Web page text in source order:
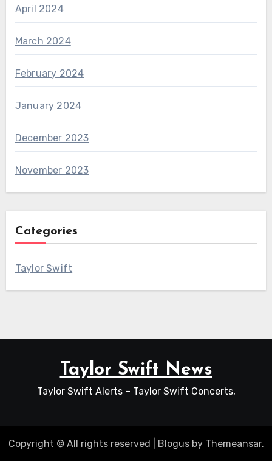
April 2024
March 2024
February 2024
January 2024
December 2023
November 2023
Categories
Taylor Swift
Taylor Swift News
Taylor Swift Alerts – Taylor Swift Concerts,
Copyright © All rights reserved Blogusby Themeansar.